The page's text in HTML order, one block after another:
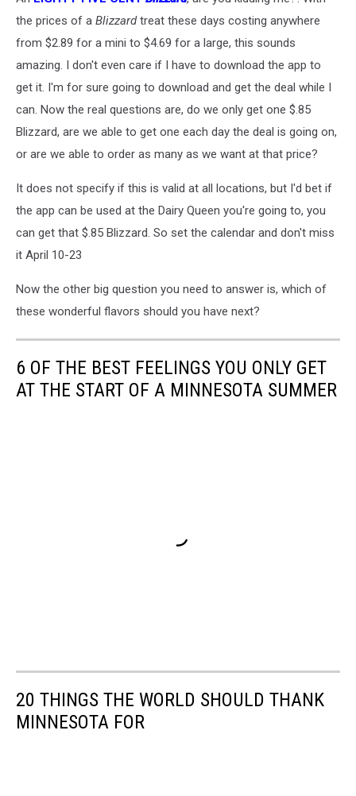
the prices of a Blizzardtreat these days costing anywhere
from $2.89 for a mini to $4.69 for a large, this sounds
amazing. I don't even care if I have to download the app to
get it. I'm for sure going to download and get the deal while I
can. Now the real questions are, do we only get one $.85
Blizzard, are we able to get one each day the deal is going on,
or are we able to order as many as we want at that price?
It does not specify if this is valid at all locations, but I'd bet if
the app can be used at the Dairy Queen you're going to, you
can get that $.85 Blizzard. So set the calendar and don't miss
it April 10-23
Now the other big question you need to answer is, which of
these wonderful flavors should you have next?
6 OF THE BEST FEELINGS YOU ONLY GET
AT THE START OF A MINNESOTA SUMMER
20 THINGS THE WORLD SHOULD THANK
MINNESOTA FOR